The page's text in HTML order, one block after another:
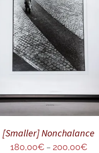
OPTIONS /
QUICK
VIEW
[Smaller] Nonchalance
180,00€– 200,00€